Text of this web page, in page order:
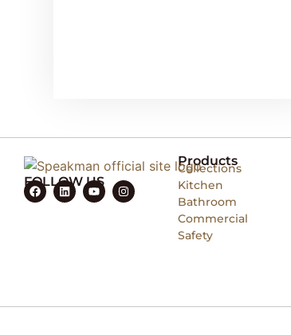
FOLLOW US
Products
Collections
Kitchen
Bathroom
Commercial
Safety